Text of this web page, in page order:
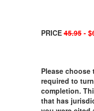
PRICE45.95-
Please choose
required to
completion.
that has